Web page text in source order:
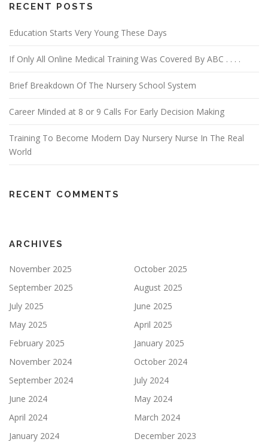
RECENT POSTS
Education Starts Very Young These Days
If Only All Online Medical Training Was Covered By ABC . . . .
Brief Breakdown Of The Nursery School System
Career Minded at 8 or 9 Calls For Early Decision Making
Training To Become Modern Day Nursery Nurse In The Real
World
RECENT COMMENTS
ARCHIVES
November 2025
October 2025
September 2025
August 2025
July 2025
June 2025
May 2025
April 2025
February 2025
January 2025
November 2024
October 2024
September 2024
July 2024
June 2024
May 2024
April 2024
March 2024
January 2024
December 2023